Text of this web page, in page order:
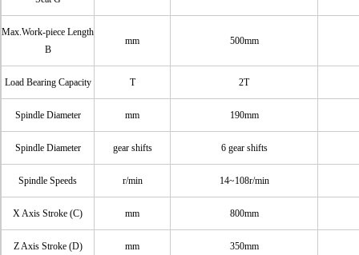
Max.Work-piece Length
B
mm 500mm
Load Bearing Capacity T 2T
Spindle Diameter mm 190mm
Spindle Diameter gear shifts 6 gear shifts
Spindle Speeds r/min 14~108r/min
X Axis Stroke (C) mm 800mm
Z Axis Stroke (D) mm 350mm